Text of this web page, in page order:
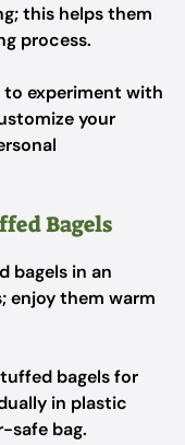
this helps them
process.
to experiment with
your
Bagels
bagels in an
enjoy them warm
bagels for
in plastic
safe bag.